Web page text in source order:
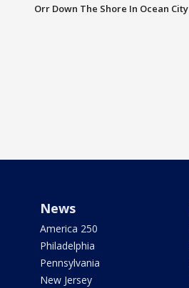
Orr Down The Shore In Ocean City
News
America 250
Philadelphia
Pennsylvania
New Jersey